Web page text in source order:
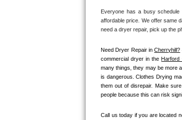
Electrolux Repair
Amana Repair
GE Profile Repair
Everyone has a busy
affordable price. We offer same
need a dryer repair, pick up the
Need Dryer Repair in Cherryhill?
commercial dryer in the Harford
many things, they may be more
is dangerous. Clothes Drying
them out of disrepair. Make
people because this can risk
Call us today if you are located